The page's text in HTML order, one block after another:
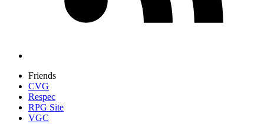
Friends
CVG
Respec
RPG Site
VGC